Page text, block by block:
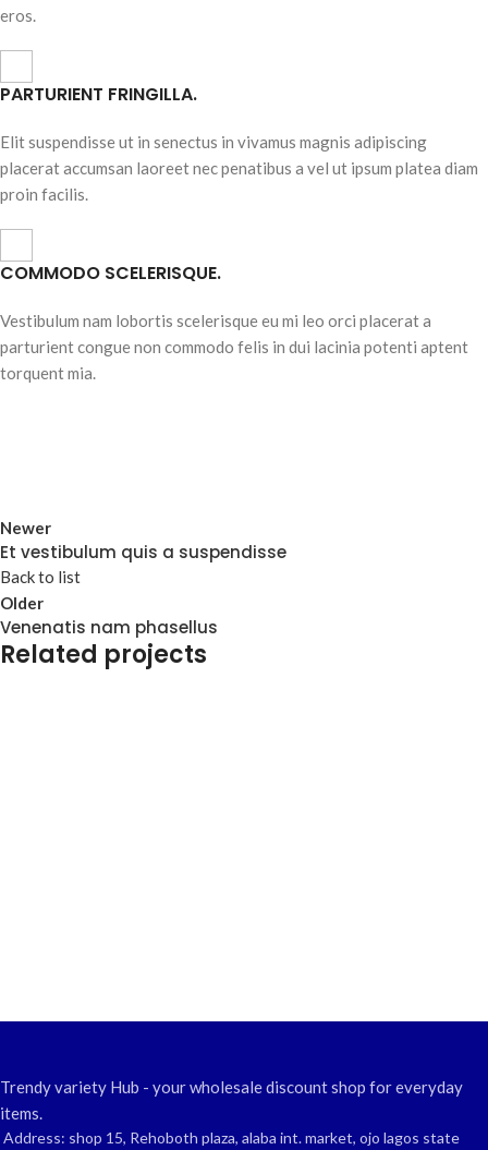
eros.
PARTURIENT FRINGILLA.
Elit suspendisse ut in senectus in vivamus magnis adipiscing
placerat accumsan laoreet nec penatibus a vel ut ipsum platea diam
proin facilis.
COMMODO SCELERISQUE.
Vestibulum nam lobortis scelerisque eu mi leo orci placerat a
parturient congue non commodo felis in dui lacinia potenti aptent
torquent mia.
Newer
Et vestibulum quis a suspendisse
Back to list
Older
Venenatis nam phasellus
Related projects
Trendy variety Hub - your wholesale discount shop for everyday
items.
Address: shop 15, Rehoboth plaza, alaba int. market, ojo lagos state